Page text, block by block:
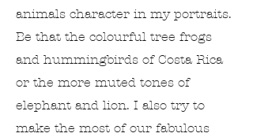
animals character in my portraits.
Be that the colourful tree frogs
and hummingbirds of Costa Rica
or the more muted tones of
elephant and lion. I also try to
make the most of our fabulous